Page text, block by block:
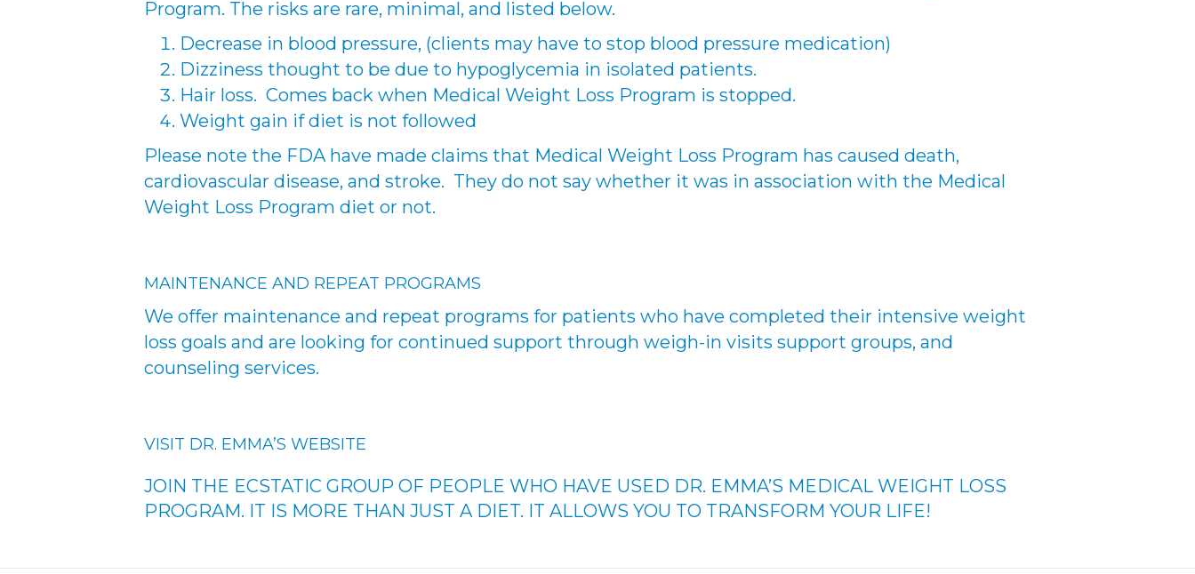
Program. The risks are rare, minimal, and listed below.
Decrease in blood pressure, (clients may have to stop blood pressure medication)
Dizziness thought to be due to hypoglycemia in isolated patients.
Hair loss. Comes back when Medical Weight Loss Program is stopped.
Weight gain if diet is not followed
Please note the FDA have made claims that Medical Weight Loss Program has caused death,
cardiovascular disease, and stroke. They do not say whether it was in association with the Medical
Weight Loss Program diet or not.
MAINTENANCE AND REPEAT PROGRAMS
We offer maintenance and repeat programs for patients who have completed their intensive weight
loss goals and are looking for continued support through weigh-in visits support groups, and
counseling services.
VISIT DR. EMMA’S WEBSITE
JOIN THE ECSTATIC GROUP OF PEOPLE WHO HAVE USED DR. EMMA’S MEDICAL WEIGHT LOSS
PROGRAM. IT IS MORE THAN JUST A DIET. IT ALLOWS YOU TO TRANSFORM YOUR LIFE!